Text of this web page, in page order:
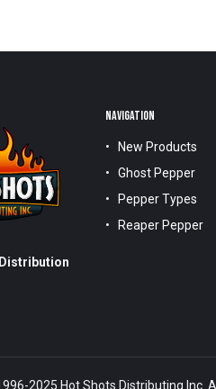
NAVIGATION
New Products
Ghost Pepper
Pepper Types
Reaper Pepper
2025 Hot Shots Distributing Inc.